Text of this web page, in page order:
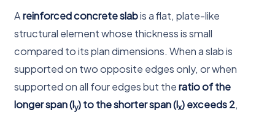
Areinforced concrete slabis a flat, plate-like
structural element whose thickness is small
compared to its plan dimensions. When a slab is
supported on two opposite edges only, or when
supported on all four edges but theratio of the
longer span (ly) to the shorter span (lx) exceeds 2,